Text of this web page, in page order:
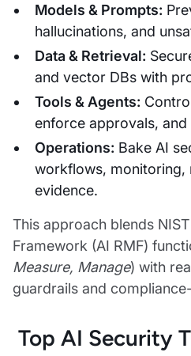
Models & Prompts:
hallucinations, and
Data & Retrieval:
and vector DBs with
Tools & Agents:
enforce approvals,
Operations: Bake AI
workflows, monitoring,
evidence.
This approach blends
Framework (AI RMF)
Measure, Manage) with
guardrails and
Top AI Security